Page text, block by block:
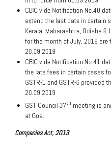
CBIC vide Notification No.40
extend the last date in certain
Kerala, Maharashtra, Odisha
for the month of July, 2019 are
20.09.2019
CBIC vide Notification No.41
the late fees in certain cases
GSTR-1 and GSTR-6 provided
20.09.2019
GST Council 37th meeting is
at Goa.
Companies Act, 2013